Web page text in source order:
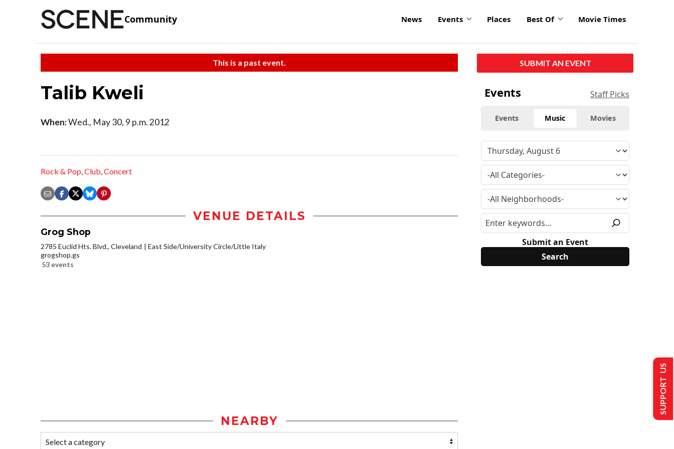
Community News Events Places Best Of Movie Times
This is a past event.
Talib Kweli
When:Wed., May 30, 9 p.m. 2012
Rock & Pop,Club,Concert
VENUE DETAILS
Grog Shop
2785 Euclid Hts. Blvd., Cleveland
East Side/University Circle/Little Italy
grogshop.gs
53 events
NEARBY
SUBMIT AN EVENT
Events Staff Picks
Events Music Movies
Submit an Event
SUPPORT US